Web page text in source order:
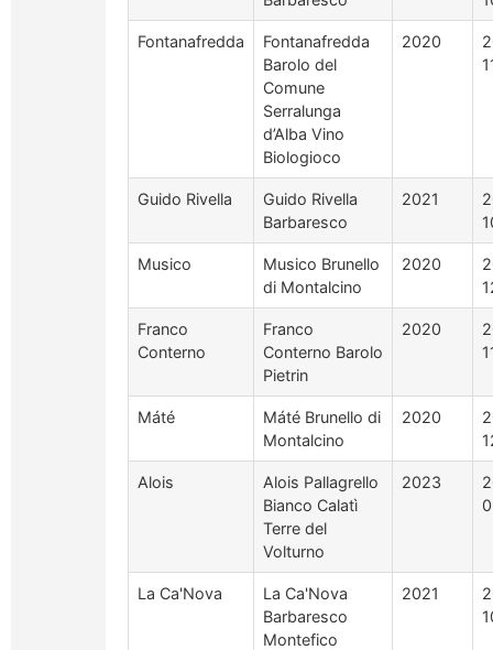
Fontanafredda
Fontanafredda
Barolo del
Comune
Serralunga
d’Alba Vino
Biologioco
2020
Guido Rivella
Guido Rivella
Barbaresco
2021
Musico
Musico Brunello
di Montalcino
2020
Franco
Conterno
Franco
Conterno Barolo
Pietrin
2020
Máté
Máté Brunello di
Montalcino
2020
Alois
Alois Pallagrello
Bianco Calatì
Terre del
Volturno
2023
La Ca'Nova
La Ca'Nova
Barbaresco
Montefico
2021